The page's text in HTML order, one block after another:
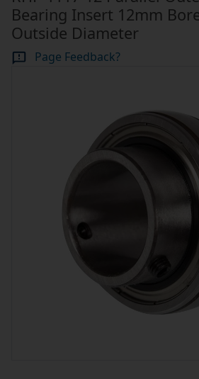
Bearing Insert 12mm
Outside Diameter
Page Feedback?